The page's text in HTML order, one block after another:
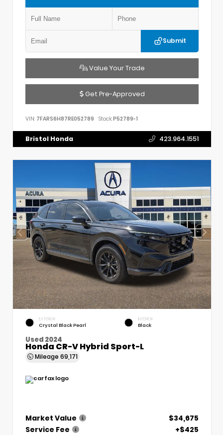
Submit
Value Your Trade
Get Pre-Approved
VIN: 7FARS6H87RE052789 Stock:P52789-1
Bristol Honda 423.964.1551
EXTERIOR
Crystal Black Pearl
INTERIOR
Black
Used 2024
Honda CR-V Hybrid Sport-L
Mileage 69,171
Market Value
$34,675
Service Fee
+$425